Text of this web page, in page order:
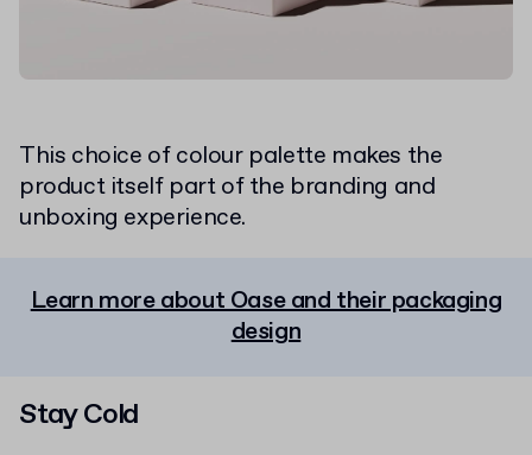
This choice of colour palette makes the
product itself part of the branding and
unboxing experience.
Learn more about Oase and their packaging
design
Stay Cold